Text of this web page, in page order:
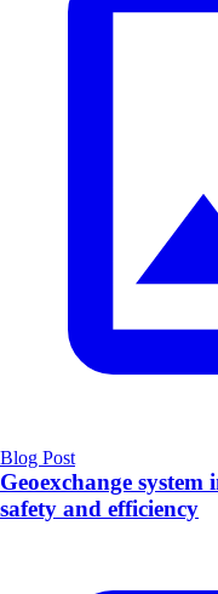
Blog Post
Geoexchange
safety and efficiency